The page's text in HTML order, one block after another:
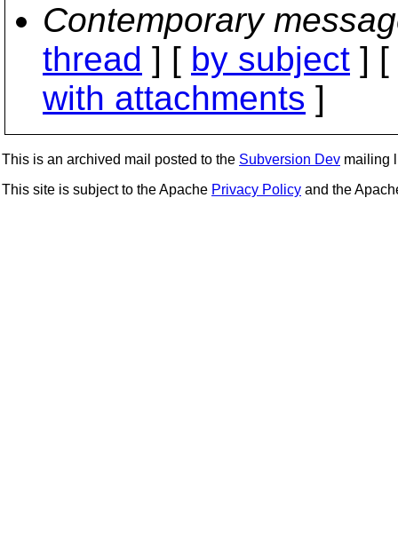
Contemporary
thread ] [ by subject ] [
with attachments ]
This is an archived mail posted to the Subversion Dev mailing
This site is subject to the Apache Privacy Policy and the